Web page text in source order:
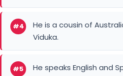
#4
He is a cousin of
Viduka.
#5 He speaks English and